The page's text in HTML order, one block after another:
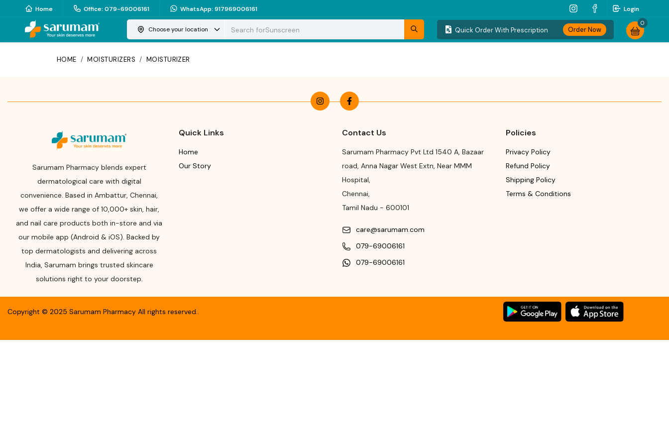
Home Office: 079-69006161 WhatsApp: 917969006161 Login
Choose your location Search forSunscreen Quick Order With Prescription Order Now
0
HOME / MOISTURIZERS / MOISTURIZER
Sarumam Pharmacy blends expert
dermatological care with digital
convenience. Based in Ambattur, Chennai,
we offer a wide range of 10,000+ skin, hair,
and nail care products both in-store and via
our mobile app (Android & iOS). Backed by
top dermatologists and delivering across
India, Sarumam brings trusted skincare
solutions right to your doorstep.
Quick Links
Home
Our Story
Contact Us
Sarumam Pharmacy Pvt Ltd 1540 A, Bazaar
road, Anna Nagar West Extn, Near MMM
Hospital,
Chennai,
Tamil Nadu - 600101
care@sarumam.com
079-69006161
079-69006161
Policies
Privacy Policy
Refund Policy
Shipping Policy
Terms & Conditions
Copyright © 2025 Sarumam Pharmacy All rights reserved..